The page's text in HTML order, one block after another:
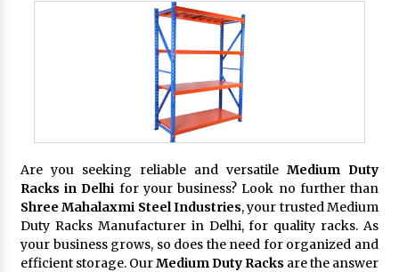
Are you seeking reliable and versatile Medium Duty
Racks in Delhi for your business? Look no further than
Shree Mahalaxmi Steel Industries, your trusted Medium
Duty Racks Manufacturer in Delhi, for quality racks. As
your business grows, so does the need for organized and
efficient storage. OurMedium Duty Racks are the answer